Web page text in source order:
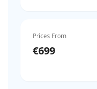
Prices From
€699